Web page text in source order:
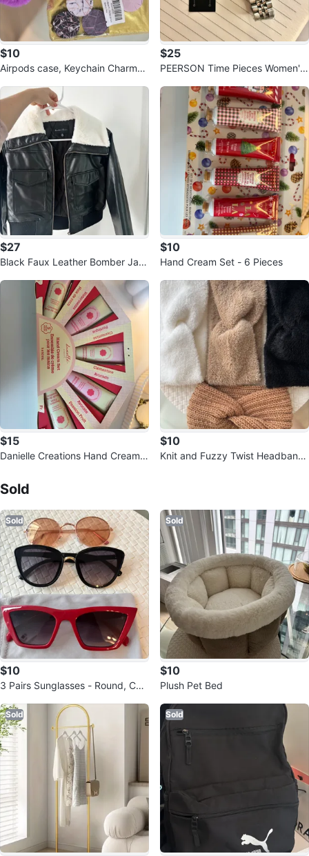
$10
Airpods case, Keychain Charms
$25
PEERSON Time Pieces Women's
ts
$27
Black Faux Leather Bomber Jac
$10
Hand Cream Set - 6 Pieces
$15
Danielle Creations Hand Cream S
$10
Knit and Fuzzy Twist Headbands
Sold
Sold
$10
3 Pairs Sunglasses - Round, Cat-
Sold
$10
Plush Pet Bed
Sold Sold